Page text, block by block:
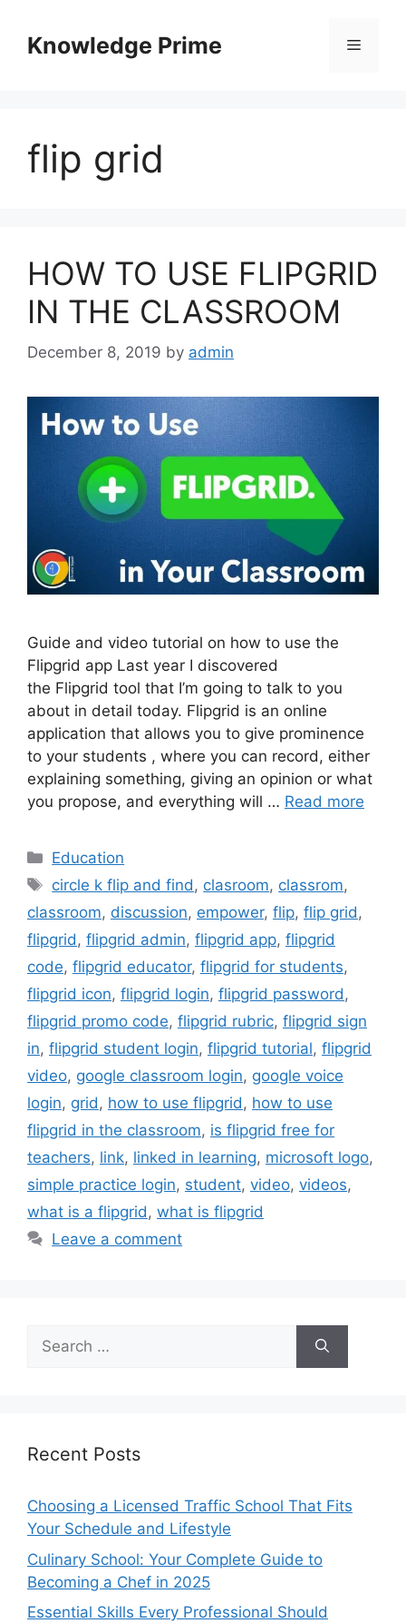
contentKnowledge Prime Menu
flip grid
HOW TO USE FLIPGRID
IN THE CLASSROOM
December 8, 2019 by admin
Guide and video tutorial on how to use the
Flipgrid app Last year I discovered
the Flipgrid tool that I’m going to talk to you
about in detail today. Flipgrid is an online
application that allows you to give prominence
to your students , where you can record, either
explaining something, giving an opinion or what
you propose, and everything will … Read more
Categories
Education
Tags
circle k flip and find, clasroom, classrom,
classroom, discussion, empower, flip, flip grid,
flipgrid, flipgrid admin, flipgrid app, flipgrid
code, flipgrid educator, flipgrid for students,
flipgrid icon, flipgrid login, flipgrid password,
flipgrid promo code, flipgrid rubric, flipgrid sign
in, flipgrid student login, flipgrid tutorial, flipgrid
video, google classroom login, google voice
login, grid, how to use flipgrid, how to use
flipgrid in the classroom, is flipgrid free for
teachers, link, linked in learning, microsoft logo,
simple practice login, student, video, videos,
what is a flipgrid, what is flipgrid
Leave a comment
Search
for:
Recent Posts
Choosing a Licensed Traffic School That Fits
Your Schedule and Lifestyle
Culinary School: Your Complete Guide to
Becoming a Chef in 2025
Essential Skills Every Professional Should